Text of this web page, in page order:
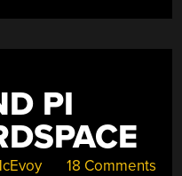
PI
18 Comments